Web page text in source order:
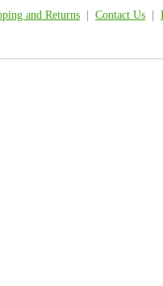
and Returns Contact Us